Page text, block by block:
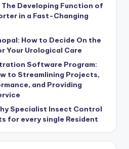
The Developing Function of
in a Fast-Changing
How to Decide On the
Your Urological Care
Software Program:
to Streamlining Projects,
and Providing
Specialist Insect Control
for every single Resident